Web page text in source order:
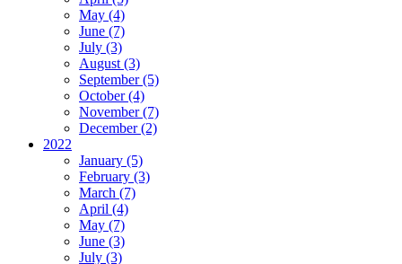
May (4)
June (7)
July (3)
August (3)
September (5)
October (4)
November (7)
December (2)
2022
January (5)
February (3)
March (7)
April (4)
May (7)
June (3)
July (3)